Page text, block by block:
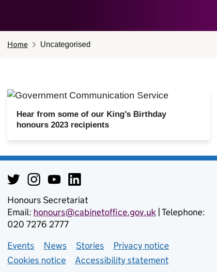
Home Uncategorised
Hear from some of our King’s Birthday
honours 2023 recipients
Honours Secretariat
Email: honours@cabinetoffice.gov.uk | Telephone:
020 7276 2777
Support links
Events News Stories
Privacy notice
Cookies notice
Accessibility statement